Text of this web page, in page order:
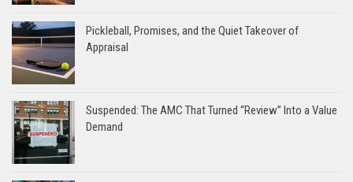
Pickleball, Promises, and the Quiet Takeover of
Appraisal
Suspended: The AMC That Turned “Review” Into a Value
Demand